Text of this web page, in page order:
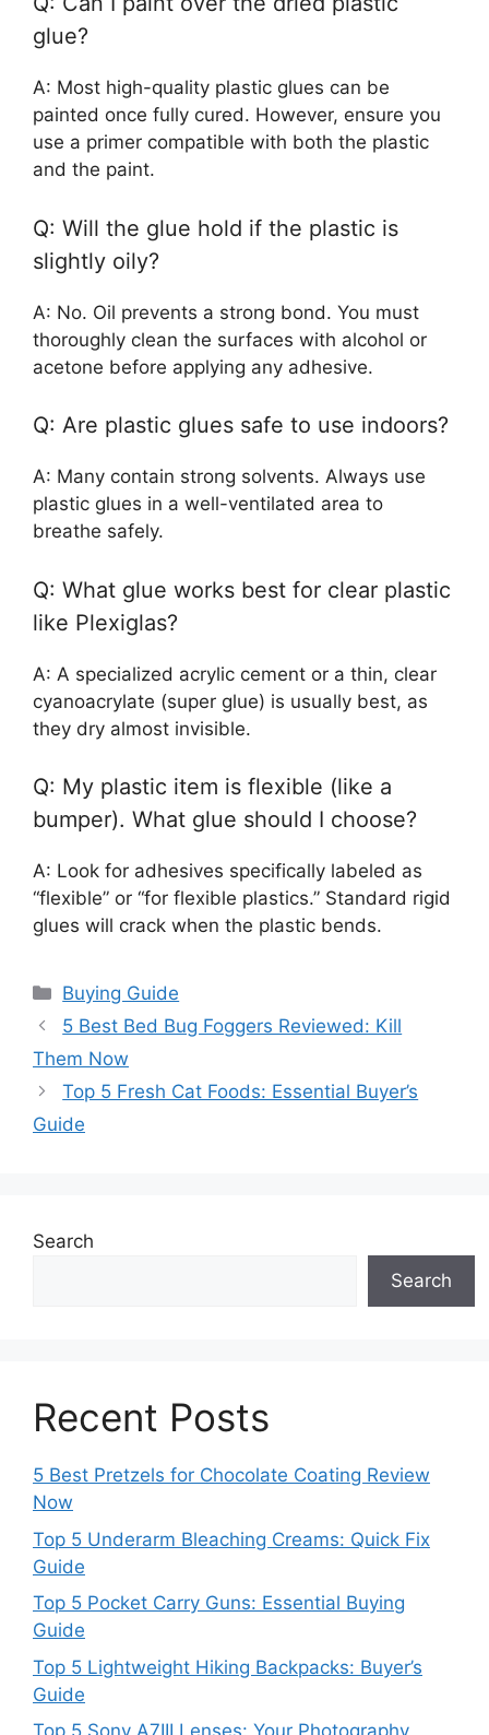
glue?
A: Most high-quality plastic glues can be
painted once fully cured. However, ensure you
use a primer compatible with both the plastic
and the paint.
Q: Will the glue hold if the plastic is
slightly oily?
A: No. Oil prevents a strong bond. You must
thoroughly clean the surfaces with alcohol or
acetone before applying any adhesive.
Q: Are plastic glues safe to use indoors?
A: Many contain strong solvents. Always use
plastic glues in a well-ventilated area to
breathe safely.
Q: What glue works best for clear plastic
like Plexiglas?
A: A specialized acrylic cement or a thin, clear
cyanoacrylate (super glue) is usually best, as
they dry almost invisible.
Q: My plastic item is flexible (like a
bumper). What glue should I choose?
A: Look for adhesives specifically labeled as
“flexible” or “for flexible plastics.” Standard rigid
glues will crack when the plastic bends.
Categories
Buying Guide
5 Best Bed Bug Foggers Reviewed: Kill
Them Now
Top 5 Fresh Cat Foods: Essential Buyer’s
Guide
Search
Search
Recent Posts
5 Best Pretzels for Chocolate Coating Review
Now
Top 5 Underarm Bleaching Creams: Quick Fix
Guide
Top 5 Pocket Carry Guns: Essential Buying
Guide
Top 5 Lightweight Hiking Backpacks: Buyer’s
Guide